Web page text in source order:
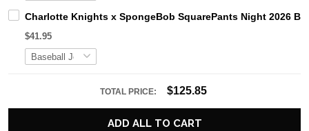
Charlotte Knights x SpongeBob SquarePants Night 2026
$41.95
TOTAL PRICE: $125.85
ADD ALL TO CART